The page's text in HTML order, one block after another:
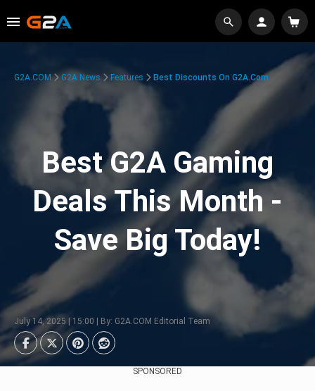
G2A.COM G2A News Features Best Discounts On G2A.com
Best G2A Gaming
Deals This Month -
Save Big Today!
July 14, 2025 | 15:00 | By: G2A.COM Editorial Team
SPONSORED